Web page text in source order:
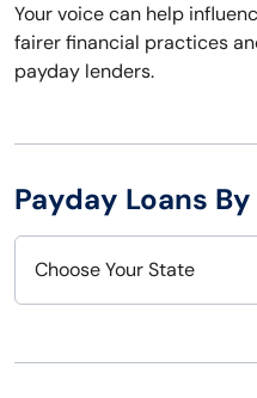
Your voice can help
fairer financial practices
payday lenders.
Payday Loans
Choose Your State